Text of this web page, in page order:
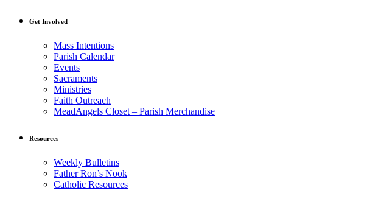
Get Involved
Mass Intentions
Parish Calendar
Events
Sacraments
Ministries
Faith Outreach
MeadAngels Closet – Parish Merchandise
Resources
Weekly Bulletins
Father Ron’s Nook
Catholic Resources